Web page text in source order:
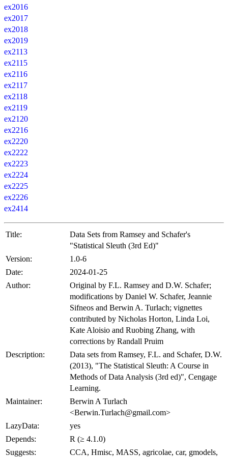
ex2016
ex2017
ex2018
ex2019
ex2113
ex2115
ex2116
ex2117
ex2118
ex2119
ex2120
ex2216
ex2220
ex2222
ex2223
ex2224
ex2225
ex2226
ex2414
Title:
Data Sets from Ramsey and Schafer's
"Statistical Sleuth (3rd Ed)"
Version:
1.0-6
Date:
2024-01-25
Author:
Original by F.L. Ramsey and D.W. Schafer;
modifications by Daniel W. Schafer, Jeannie
Sifneos and Berwin A. Turlach; vignettes
contributed by Nicholas Horton, Linda Loi,
Kate Aloisio and Ruobing Zhang, with
corrections by Randall Pruim
Description:
Data sets from Ramsey, F.L. and Schafer, D.W.
(2013), "The Statistical Sleuth: A Course in
Methods of Data Analysis (3rd ed)", Cengage
Learning.
Maintainer:
Berwin A Turlach
<Berwin.Turlach@gmail.com>
LazyData:
yes
Depends:
R (≥ 4.1.0)
Suggests:
CCA, Hmisc, MASS, agricolae, car, gmodels,